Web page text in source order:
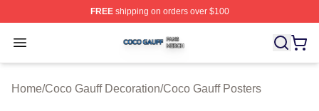
FREEshipping on orders over $100
Open menu
Coco Gauff Shop ⚡️ Officially Licensed Coco Gauff
Home/Coco Gauff Decoration/Coco Gauff Posters